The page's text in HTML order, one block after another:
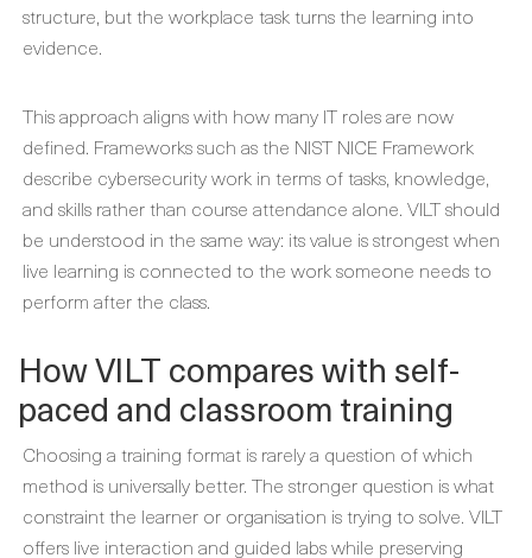
structure, but the workplace task turns the learning into
evidence.
This approach aligns with how many IT roles are now
defined. Frameworks such as the NIST NICE Framework
describe cybersecurity work in terms of tasks, knowledge,
and skills rather than course attendance alone. VILT should
be understood in the same way: its value is strongest when
live learning is connected to the work someone needs to
perform after the class.
How VILT compares with self-
paced and classroom training
Choosing a training format is rarely a question of which
method is universally better. The stronger question is what
constraint the learner or organisation is trying to solve. VILT
offers live interaction and guided labs while preserving